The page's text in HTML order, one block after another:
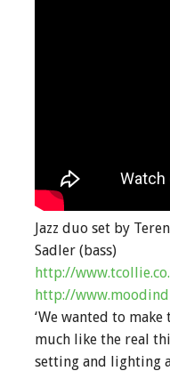
Jazz duo set by
Sadler (bass)
http://
http://
‘We wanted to
much like the real
setting and lighting